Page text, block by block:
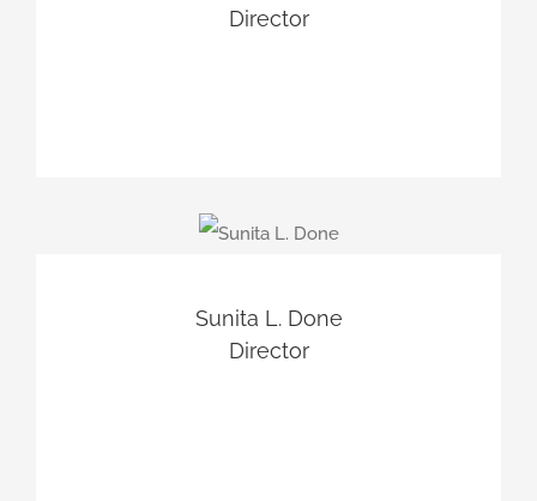
Director
Sunita L. Done
Director